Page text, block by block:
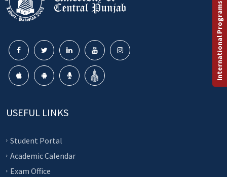
USEFUL LINKS
Student Portal
Academic Calendar
Exam Office
International Programs